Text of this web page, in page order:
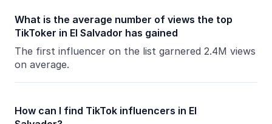
What is the average number of views the top
TikToker in El Salvador has gained
The first influencer on the list garnered 2.4M views
on average.
How can I find TikTok influencers in El